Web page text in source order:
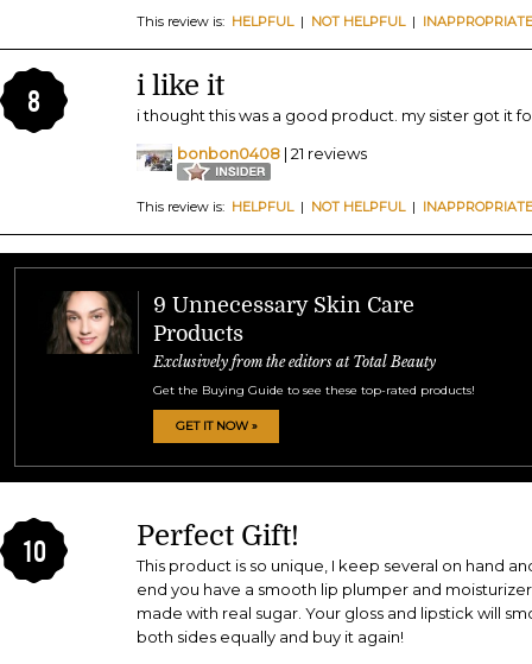
This review is: HELPFUL| NOT HELPFUL| INAPPROPRIATE
8 i like it
i thought this was a good product. my sister got it
bonbon0408 | 21 reviews
This review is: HELPFUL| NOT HELPFUL| INAPPROPRIATE
9 Unnecessary Skin Care
Products
Exclusively from the editors at Total Beauty
Get the Buying Guide to see these top-rated products!
GET IT NOW »
10 Perfect Gift!
This product is so unique, I keep several on hand
end you have a smooth lip plumper and
made with real sugar. Your gloss and lipstick will
both sides equally and buy it again!